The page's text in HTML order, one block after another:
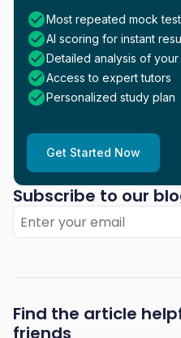
Most repeated mock
AI scoring for instant
Detailed analysis of
Access to expert tutors
Personalized study plan
Get Started Now
Subscribe to our
Find the article
friends